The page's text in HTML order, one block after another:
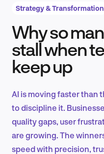
Product
Strategy & Transformation
Why so
stall when
keep up
AI is moving faster than
to discipline it.
quality gaps, user
are growing. The
speed with precision,